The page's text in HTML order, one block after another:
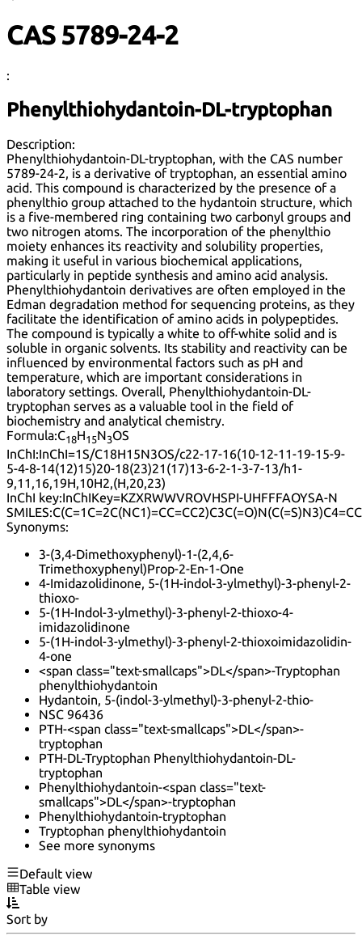
CAS 5789-24-2
:
Phenylthiohydantoin-DL-tryptophan
Description:
Phenylthiohydantoin-DL-tryptophan, with the CAS number
5789-24-2, is a derivative of tryptophan, an essential amino
acid. This compound is characterized by the presence of a
phenylthio group attached to the hydantoin structure, which
is a five-membered ring containing two carbonyl groups and
two nitrogen atoms. The incorporation of the phenylthio
moiety enhances its reactivity and solubility properties,
making it useful in various biochemical applications,
particularly in peptide synthesis and amino acid analysis.
Phenylthiohydantoin derivatives are often employed in the
Edman degradation method for sequencing proteins, as they
facilitate the identification of amino acids in polypeptides.
The compound is typically a white to off-white solid and is
soluble in organic solvents. Its stability and reactivity can be
influenced by environmental factors such as pH and
temperature, which are important considerations in
laboratory settings. Overall, Phenylthiohydantoin-DL-
tryptophan serves as a valuable tool in the field of
biochemistry and analytical chemistry.
Formula:C18H15N3OS
InChI:InChI=1S/C18H15N3OS/c22-17-16(10-12-11-19-15-9-
5-4-8-14(12)15)20-18(23)21(17)13-6-2-1-3-7-13/h1-
9,11,16,19H,10H2,(H,20,23)
InChI key:InChIKey=KZXRWWVROVHSPI-UHFFFAOYSA-N
SMILES:
Synonyms:
3-(3,4-Dimethoxyphenyl)-1-(2,4,6-
Trimethoxyphenyl)Prop-2-En-1-One
4-Imidazolidinone, 5-(1H-indol-3-ylmethyl)-3-phenyl-2-
thioxo-
5-(1H-Indol-3-ylmethyl)-3-phenyl-2-thioxo-4-
imidazolidinone
5-(1H-indol-3-ylmethyl)-3-phenyl-2-thioxoimidazolidin-
4-one
<span class="text-smallcaps">DL</span>-Tryptophan
phenylthiohydantoin
Hydantoin, 5-(indol-3-ylmethyl)-3-phenyl-2-thio-
NSC 96436
PTH-<span class="text-smallcaps">DL</span>-
tryptophan
PTH-DL-Tryptophan Phenylthiohydantoin-DL-
tryptophan
Phenylthiohydantoin-<span class="text-
smallcaps">DL</span>-tryptophan
Phenylthiohydantoin-tryptophan
Tryptophan phenylthiohydantoin
See more synonyms
Default view
Table view
Sort by